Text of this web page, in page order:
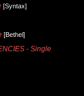
[Syntax]
[Bethel]
- Single